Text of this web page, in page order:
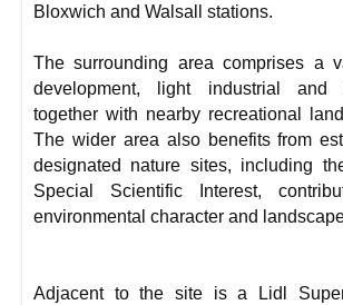
Bloxwich and Walsall stations.
The surrounding area comprises a
development, light industrial and
together with nearby recreational
The wider area also benefits from
designated nature sites, including
Special Scientific Interest,
environmental character and
Adjacent to the site is a Lidl